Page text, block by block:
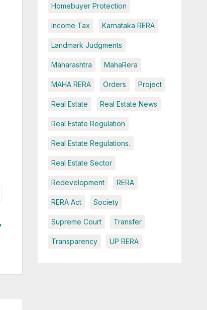
Homebuyer Protection
Income Tax Karnataka RERA
Landmark Judgments
Maharashtra MahaRera
MAHA RERA Orders Project
Real Estate Real Estate News
Real Estate Regulation
Real Estate Regulations.
Real Estate Sector
Redevelopment RERA
RERA Act Society
Supreme Court Transfer
Transparency UP RERA